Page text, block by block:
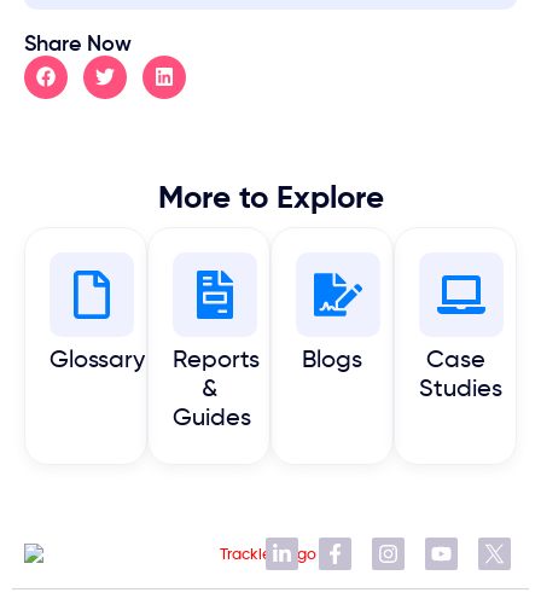
Share Now
More to Explore
Glossary
Reports
&
Guides
Blogs
Case
Studies